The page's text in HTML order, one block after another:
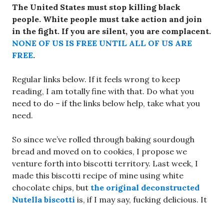
The United States must stop killing black
people. White people must take action and join
in the fight. If you are silent, you are complacent.
NONE OF US IS FREE UNTIL ALL OF US ARE
FREE.
Regular links below. If it feels wrong to keep
reading, I am totally fine with that. Do what you
need to do – if the links below help, take what you
need.
So since we’ve rolled through baking sourdough
bread and moved on to cookies, I propose we
venture forth into biscotti territory. Last week, I
made this biscotti recipe of mine using white
chocolate chips, but the original deconstructed
Nutella biscotti is, if I may say, fucking delicious. It